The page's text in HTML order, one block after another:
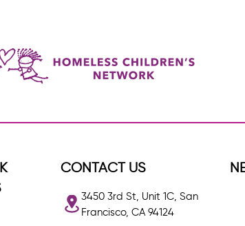
CONTACT US
3450 3rd St, Unit 1C, San
Francisco, CA 94124